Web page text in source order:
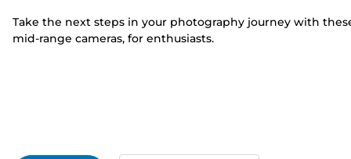
Take the next steps in your photography journey with
mid-range cameras, for enthusiasts.